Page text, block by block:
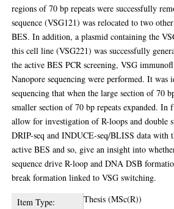
regions of 70 bp repeats were successfully
sequence (VSG121) was relocated to two
BES. In addition, a plasmid containing the
this cell line (VSG221) was successfully
the active BES PCR screening, VSG
Nanopore sequencing were performed. It
sequencing that when the large section of 70
smaller section of 70 bp repeats expanded.
allow for investigation of R-loops and double
DRIP-seq and INDUCE-seq/BLISS data with
active BES and so, give an insight into
sequence drive R-loop and DNA DSB
break formation linked to VSG switching.
Item Type:
Thesis (MSc(R))